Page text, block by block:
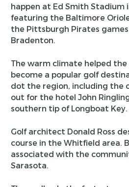
happen at Ed Smith Stadium
featuring the Baltimore
the Pittsburgh Pirates
Bradenton.
The warm climate helped the
become a popular golf
dot the region, including the
out for the hotel John
southern tip of Longboat Key.
Golf architect Donald Ross
course in the Whitfield area.
associated with the
Sarasota.